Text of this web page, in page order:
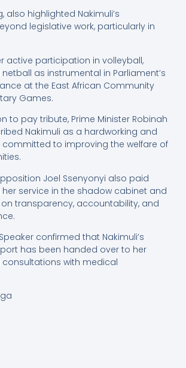
also highlighted Nakimuli’s
legislative work, particularly in
active participation in volleyball,
as instrumental in Parliament’s
at the East African Community
Games.
to pay tribute, Prime Minister Robinah
Nakimuli as a hardworking and
to improving the welfare of
Joel Ssenyonyi also paid
service in the shadow cabinet and
transparency, accountability, and
confirmed that Nakimuli’s
has been handed over to her
with medical